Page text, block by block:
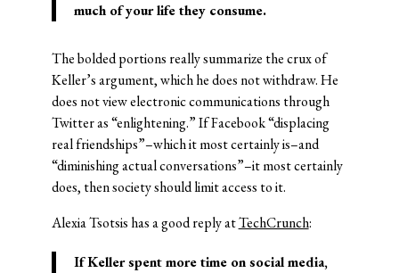
much of your life they consume.
The bolded portions really summarize the crux of
Keller’s argument, which he does not withdraw. He
does not view electronic communications through
Twitter as “enlightening.” If Facebook “displacing
real friendships”–which it most certainly is–and
“diminishing actual conversations”–it most certainly
does, then society should limit access to it.
Alexia Tsotsis has a good reply atTechCrunch:
If Keller spent more time on social media,